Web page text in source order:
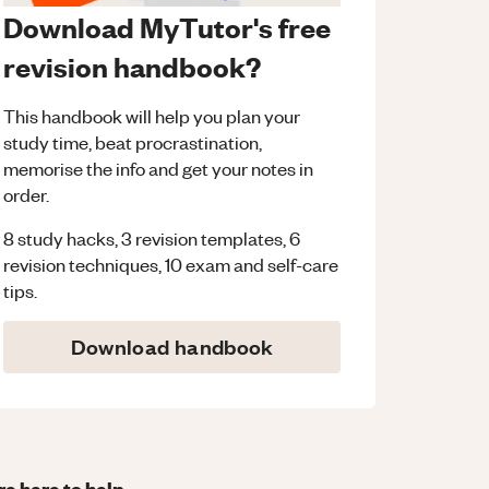
Download MyTutor's free
revision handbook?
This handbook will help you plan your
study time, beat procrastination,
memorise the info and get your notes in
order.
8 study hacks, 3 revision templates, 6
revision techniques, 10 exam and self-care
tips.
Download handbook